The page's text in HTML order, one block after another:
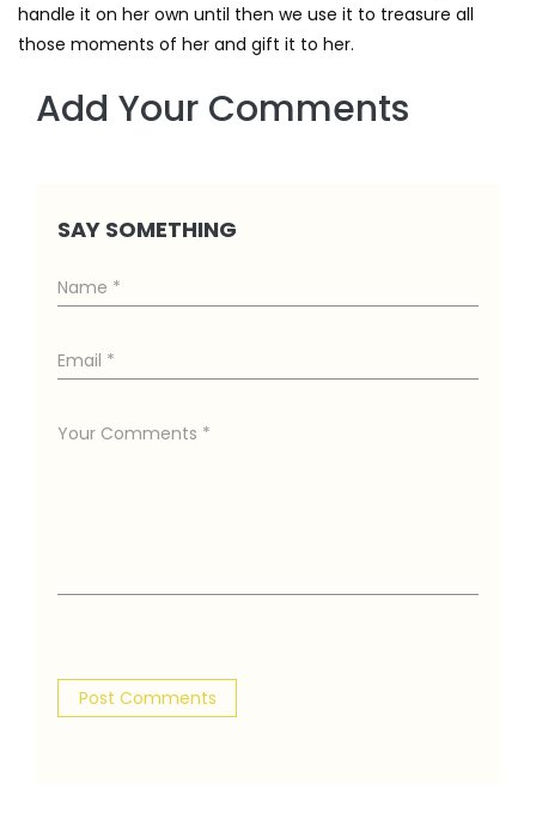
handle it on her own until then we use it to treasure all
those moments of her and gift it to her.
Add Your Comments
SAY SOMETHING